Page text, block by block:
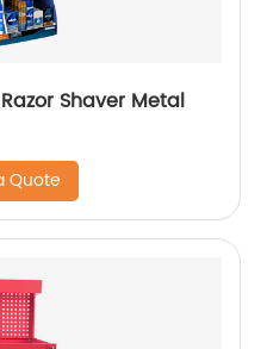
Shaver Metal
Quote